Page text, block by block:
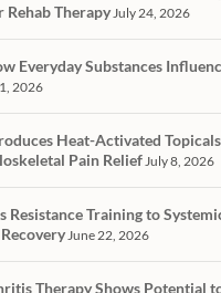
Rehab Therapy July 24, 2026
Everyday Substances
2026
Heat-Activated
Pain Relief July 8, 2026
Resistance Training to
June 22, 2026
Therapy Shows Potential